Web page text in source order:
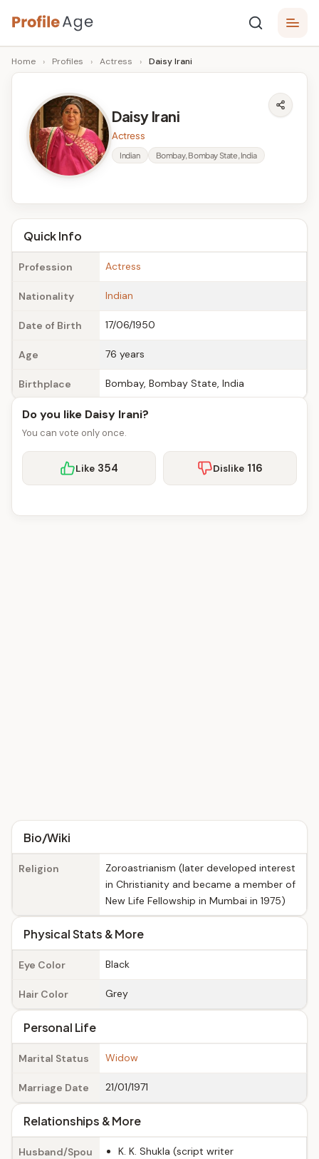
Skip
to
content
P
r
A
g
e
Age,
Wiki,
Bio
Facts
Home › Profiles › Actress › Daisy Irani
Daisy Irani
Actress
Indian Bombay, Bombay State, India
Quick Info
Profession Actress
Nationality Indian
Date of Birth 17/06/1950
Age 76 years
Birthplace Bombay, Bombay State, India
Do you like Daisy Irani?
You can vote only once.
Like 354 Dislike 116
Bio/Wiki
Religion
Zoroastrianism (later developed interest
in Christianity and became a member of
New Life Fellowship in Mumbai in 1975)
Physical Stats & More
Eye Color Black
Hair Color Grey
Personal Life
Marital Status Widow
Marriage Date 21/01/1971
Relationships & More
Husband/Spou
K. K. Shukla (script writer